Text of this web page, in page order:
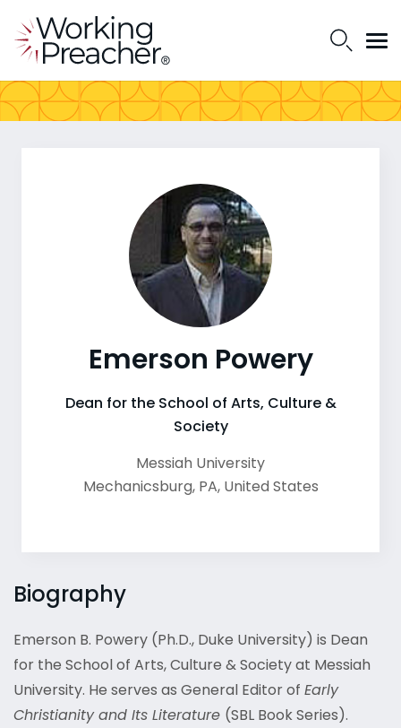
Biography
Emerson B. Powery (Ph.D., Duke University) is Dean
for the School of Arts, Culture & Society at Messiah
University. He serves as General Editor of Early
Christianity and Its Literature (SBL Book Series).
Emerson Powery
Dean for the School of Arts, Culture &
Society
Messiah University
Mechanicsburg, PA, United States